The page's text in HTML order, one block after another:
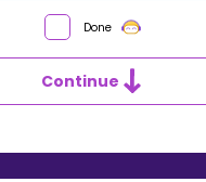
Done
Continue